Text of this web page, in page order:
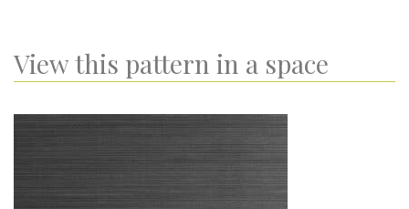
View this pattern in a space